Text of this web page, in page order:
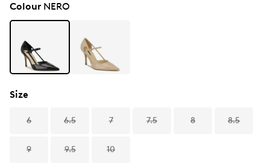
ColourNERO
Size
6 6.5 7 7.5 8 8.5
9 9.5 10